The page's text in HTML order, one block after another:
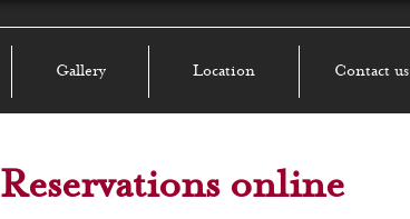
Gallery Location Contact us
Reservations online